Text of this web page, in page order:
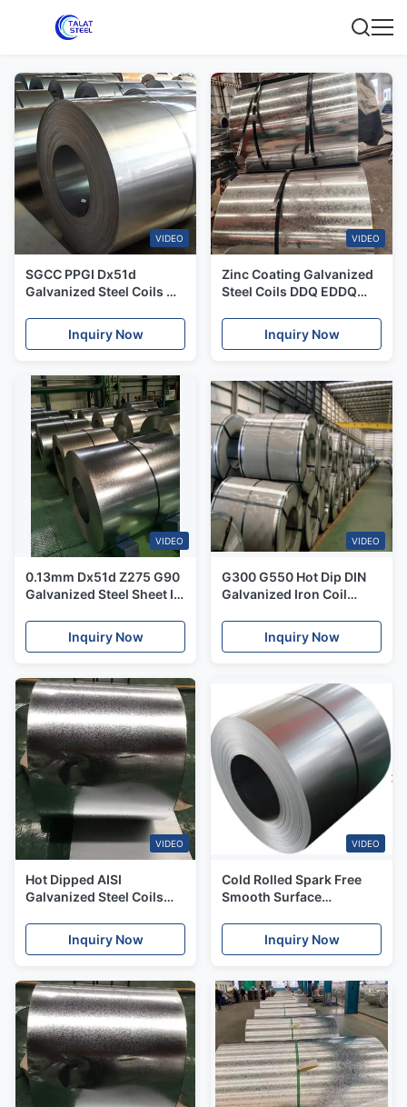
VIDEO
SGCC PPGI Dx51d
Galvanized Steel Coils GB
Inquiry Now
VIDEO
Zinc Coating Galvanized
Steel Coils DDQ EDDQ
1.2mm Thickness
Inquiry Now
VIDEO
0.13mm Dx51d Z275 G90
Galvanized Steel Sheet In
Inquiry Now
VIDEO
G300 G550 Hot Dip DIN
Galvanized Iron Coil
Inquiry Now
VIDEO
Hot Dipped AISI
Galvanized Steel Coils
Inquiry Now
VIDEO
Cold Rolled Spark Free
Smooth Surface
Used For PPGI
Inquiry Now